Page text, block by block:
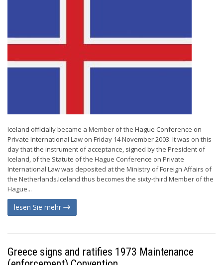
Iceland officially became a Member of the Hague Conference on
Private International Law on Friday 14 November 2003. It was on this
day that the instrument of acceptance, signed by the President of
Iceland, of the Statute of the Hague Conference on Private
International Law was deposited at the Ministry of Foreign Affairs of
the Netherlands.Iceland thus becomes the sixty-third Member of the
Hague...
lesen Sie mehr
Greece signs and ratifies 1973 Maintenance